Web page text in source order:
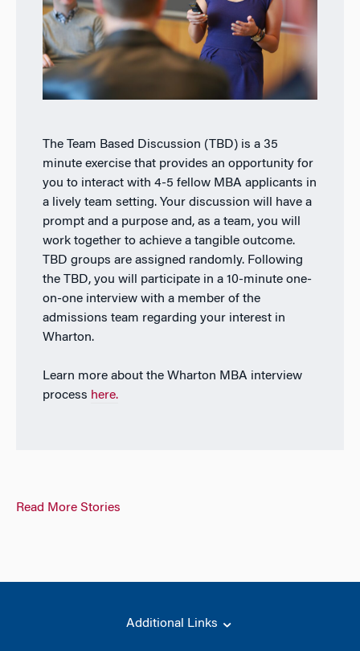
The Team Based Discussion (TBD) is a 35
minute exercise that provides an opportunity for
you to interact with 4-5 fellow MBA applicants in
a lively team setting. Your discussion will have a
prompt and a purpose and, as a team, you will
work together to achieve a tangible outcome.
TBD groups are assigned randomly. Following
the TBD, you will participate in a 10-minute one-
on-one interview with a member of the
admissions team regarding your interest in
Wharton.
Learn more about the Wharton MBA interview
process here.
Read More Stories
Additional Links